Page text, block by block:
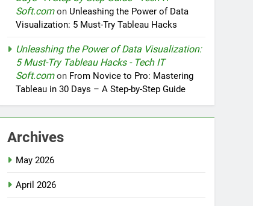
Soft.comon Unleashing the Power of Data
Visualization: 5 Must-Try Tableau Hacks
Unleashing the Power of Data Visualization:
5 Must-Try Tableau Hacks - Tech IT
Soft.comon From Novice to Pro: Mastering
Tableau in 30 Days – A Step-by-Step Guide
Archives
May 2026
April 2026